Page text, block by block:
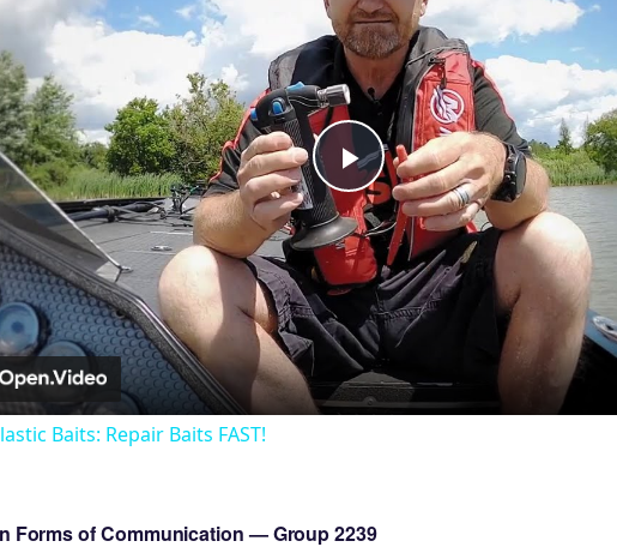
Play
Video
Baits: Repair Baits FAST!
Forms of Communication — Group 2239